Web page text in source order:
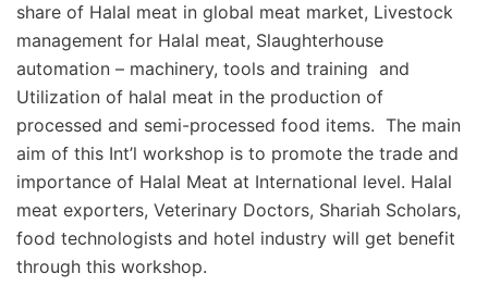
share of Halal meat in global meat market, Livestock
management for Halal meat, Slaughterhouse
automation – machinery, tools and training and
Utilization of halal meat in the production of
processed and semi-processed food items. The main
aim of this Int’l workshop is to promote the trade and
importance of Halal Meat at International level. Halal
meat exporters, Veterinary Doctors, Shariah Scholars,
food technologists and hotel industry will get benefit
through this workshop.